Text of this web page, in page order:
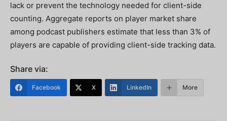
lack or prevent the technology needed for client-side
counting. Aggregate reports on player market share
among podcast publishers estimate that less than 3% of
players are capable of providing client-side tracking data.
Share via:
Facebook X LinkedIn More